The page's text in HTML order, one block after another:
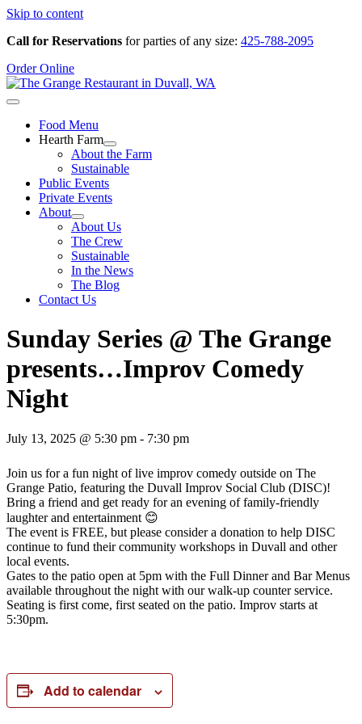
Skip to content
Call for Reservations for parties of any size: 425-788-2095
Order Online
Food Menu
Hearth Farm
About the Farm
Sustainable
Public Events
Private Events
About
About Us
The Crew
Sustainable
In the News
The Blog
Contact Us
Sunday Series @ The Grange
presents…Improv Comedy
Night
July 13, 2025 @ 5:30 pm - 7:30 pm
Join us for a fun night of live improv comedy outside on The
Grange Patio, featuring the Duvall Improv Social Club (DISC)!
Bring a friend and get ready for an evening of family-friendly
laughter and entertainment 😊
The event is FREE, but please consider a donation to help DISC
continue to fund their community workshops in Duvall and other
local events.
Gates to the patio open at 5pm with the Full Dinner and Bar Menus
available throughout the night with our walk-up counter service.
Seating is first come, first seated on the patio. Improv starts at
5:30pm.
Add to calendar